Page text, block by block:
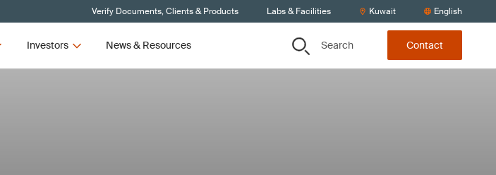
Verify Documents, Clients & Products Labs & Facilities Kuwait English
Investors News & Resources Search Contact